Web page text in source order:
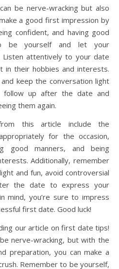
be nerve-wracking but also
a good first impression by
confident, and having good
be yourself and let your
Listen attentively to your date
in their hobbies and interests.
keep the conversation light
follow up after the date and
them again.
this article include the
for the occasion,
good manners, and being
Additionally, remember
and fun, avoid controversial
the date to express your
mind, you’re sure to impress
first date. Good luck!
our article on first date tips!
nerve-wracking, but with the
preparation, you can make a
Remember to be yourself,